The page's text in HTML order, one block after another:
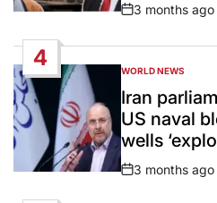
Post
3 months ago
4
POSTED
IN
WORLD NEWS
Iran
US naval
wells
Post
3 months ago